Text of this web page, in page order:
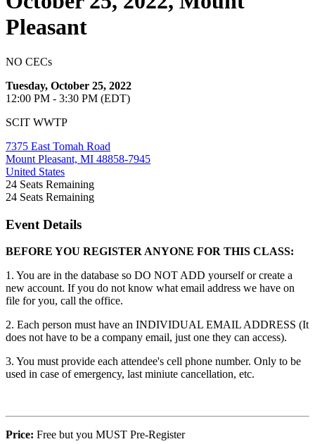
Pleasant
NO CECs
Tuesday, October 25, 2022
12:00 PM - 3:30 PM (EDT)
SCIT WWTP
7375 East Tomah Road
Mount Pleasant, MI 48858-7945
United States
24 Seats Remaining
24 Seats Remaining
Event Details
BEFORE YOU REGISTER ANYONE FOR THIS CLASS:
1. You are in the database so DO NOT ADD yourself or create a
new account. If you do not know what email address we have on
file for you, call the office.
2. Each person must have an INDIVIDUAL EMAIL ADDRESS (It
does not have to be a company email, just one they can access).
3. You must provide each attendee's cell phone number. Only to be
used in case of emergency, last miniute cancellation, etc.
Price: Free but you MUST Pre-Register